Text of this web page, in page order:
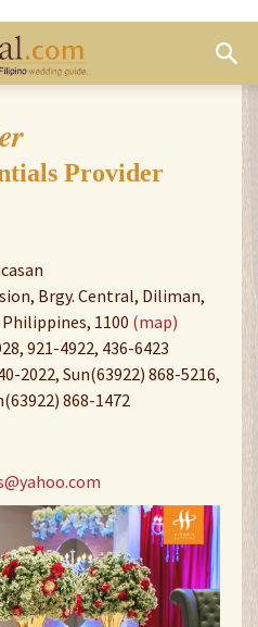
Provider
Brgy. Central, Diliman,
1100 (map)
921-4922, 436-6423
2022, Sun(63922) 868-5216,
868-1472